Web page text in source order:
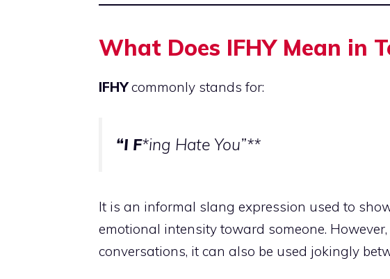
What Does IFHY Mean in
IFHYcommonly stands for:
“I F*ing Hate You”**
It is an informal slang expression used to
emotional intensity toward someone.
conversations, it can also be used jokingly